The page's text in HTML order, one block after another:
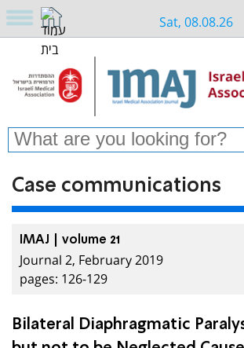
Sat, 08.08.26
Case communications
IMAJ | volume 21
Journal 2, February 2019
pages: 126-129
Bilateral Diaphragmatic